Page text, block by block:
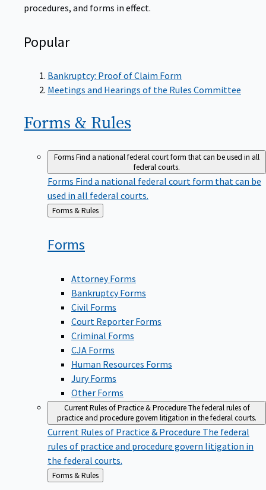
procedures, and forms in effect.
Popular
Bankruptcy: Proof of Claim Form
Meetings and Hearings of the Rules Committee
Forms & Rules
FormsFind a national federal court form that can be used in all
federal courts.
Forms Find a national federal court form that can be
used in all federal courts.
Back
Forms & Rules
Forms
Attorney Forms
Bankruptcy Forms
Civil Forms
Court Reporter Forms
Criminal Forms
CJA Forms
Human Resources Forms
Jury Forms
Other Forms
Current Rules of Practice & ProcedureThe federal rules of
practice and procedure govern litigation in the federal courts.
Current Rules of Practice & Procedure The federal
rules of practice and procedure govern litigation in
the federal courts.
Back
to
Forms & Rules